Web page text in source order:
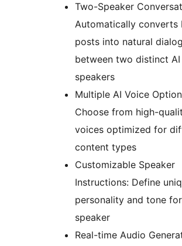
Two-Speaker
Automatically converts
posts into natural
between two distinct AI
speakers
Multiple AI Voice
Choose from high-
voices optimized for
content types
Customizable Speaker
Instructions: Define
personality and tone
speaker
Real-time Audio